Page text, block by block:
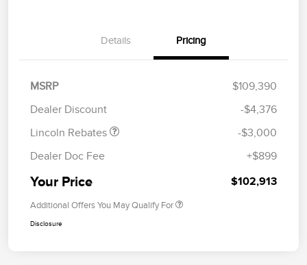
Details Pricing
MSRP
$109,390
Dealer Discount
-$4,376
Lincoln Rebates
Summer Sales Event
-$3,000
Dealer Doc Fee
+$899
Your Price $102,913
Additional Offers You May Qualify For
Disclosure